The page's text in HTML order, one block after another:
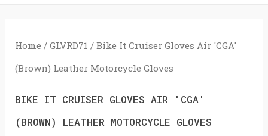
Home /GLVRD71 / Bike It Cruiser Gloves Air 'CGA'
(Brown) Leather Motorcycle Gloves
BIKE IT CRUISER GLOVES AIR 'CGA'
(BROWN) LEATHER MOTORCYCLE GLOVES